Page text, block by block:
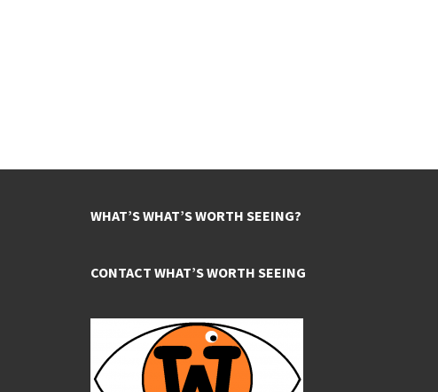
WHAT’S WHAT’S WORTH SEEING?
CONTACT WHAT’S WORTH SEEING